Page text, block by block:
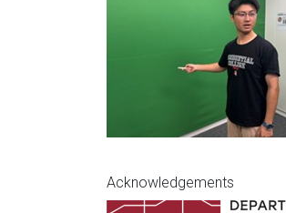
Acknowledgements